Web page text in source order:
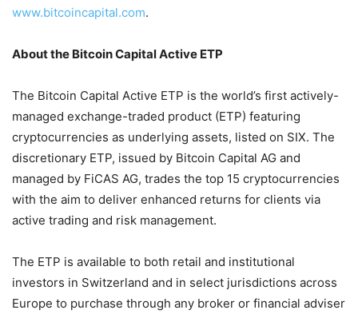
www.bitcoincapital.com.
About the Bitcoin Capital Active ETP
The Bitcoin Capital Active ETP is the world’s first actively-
managed exchange-traded product (ETP) featuring
cryptocurrencies as underlying assets, listed on SIX. The
discretionary ETP, issued by Bitcoin Capital AG and
managed by FiCAS AG, trades the top 15 cryptocurrencies
with the aim to deliver enhanced returns for clients via
active trading and risk management.
The ETP is available to both retail and institutional
investors in Switzerland and in select jurisdictions across
Europe to purchase through any broker or financial adviser